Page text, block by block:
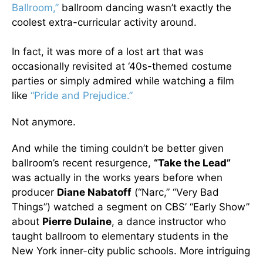
Ballroom,” ballroom dancing wasn’t exactly the
coolest extra-curricular activity around.
In fact, it was more of a lost art that was
occasionally revisited at ‘40s-themed costume
parties or simply admired while watching a film
like “Pride and Prejudice.”
Not anymore.
And while the timing couldn’t be better given
ballroom’s recent resurgence, “Take the Lead”
was actually in the works years before when
producer Diane Nabatoff (“Narc,” “Very Bad
Things”) watched a segment on CBS’ “Early Show”
about Pierre Dulaine, a dance instructor who
taught ballroom to elementary students in the
New York inner-city public schools. More intriguing